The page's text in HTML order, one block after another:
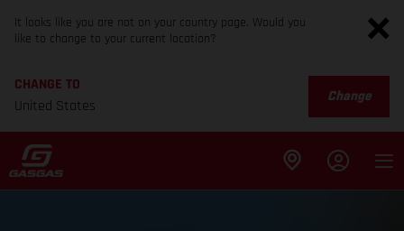
It looks like you are not on your country page. Would you
like to change to your current location?
CHANGE TO
United States
Change